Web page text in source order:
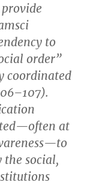
to
order”
coordinated
at
the social,